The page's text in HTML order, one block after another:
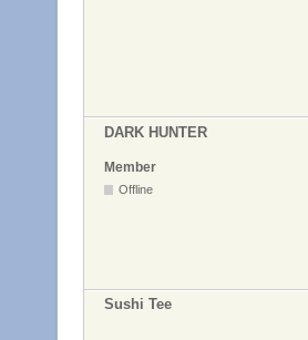
DARK HUNTER
Member
Offline
Sushi Tee